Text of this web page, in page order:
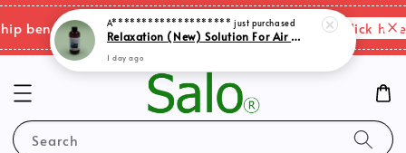
benefits & shipping charges changes. Please click here
Search
A******************** just purchased
Relaxation (New) Solution For Air Purifer
1 day ago